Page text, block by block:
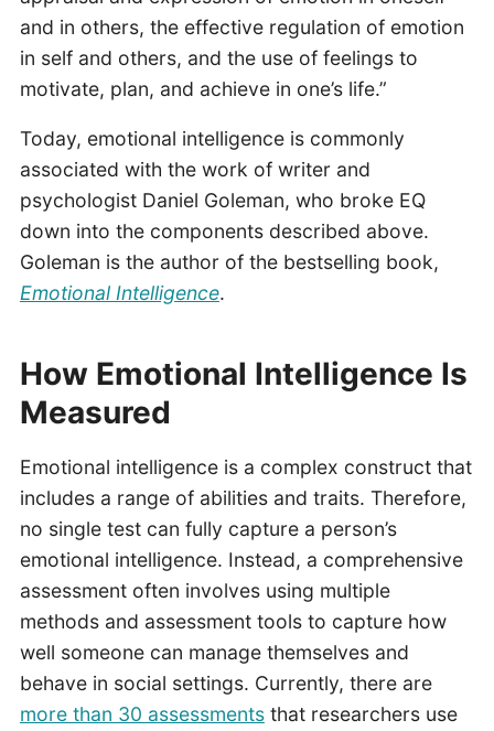
and in others, the effective regulation of emotion
in self and others, and the use of feelings to
motivate, plan, and achieve in one’s life.”
Today, emotional intelligence is commonly
associated with the work of writer and
psychologist Daniel Goleman, who broke EQ
down into the components described above.
Goleman is the author of the bestselling book,
Emotional Intelligence.
How Emotional Intelligence Is
Measured
Emotional intelligence is a complex construct that
includes a range of abilities and traits. Therefore,
no single test can fully capture a person’s
emotional intelligence. Instead, a comprehensive
assessment often involves using multiple
methods and assessment tools to capture how
well someone can manage themselves and
behave in social settings. Currently, there are
more than 30 assessmentsthat researchers use